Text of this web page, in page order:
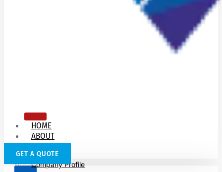
HOME
ABOUT
US
Company Profile
GET A QUOTE